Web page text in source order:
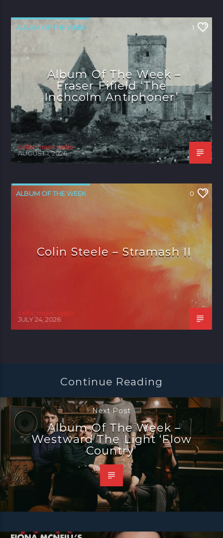
ALBUM OF THE WEEK 1
Album Of The Week –
Fraser Fifield ‘The
Inchcolm Antiphoner’
celtic music radio
AUGUST 1, 2026
ALBUM OF THE WEEK 0
Colin Steele – Stramash II
celtic music radio
JULY 24, 2026
Continue Reading
Next Post
Album Of The Week –
Westward The Light ‘Flow
Country’